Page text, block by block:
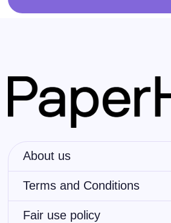
About us
Terms and Conditions
Fair use policy